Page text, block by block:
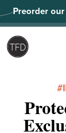
to
content
Preorder our